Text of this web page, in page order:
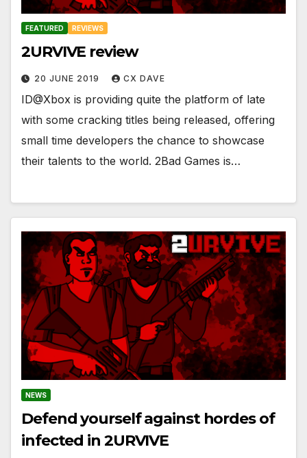
FEATURED REVIEWS
2URVIVE review
20 JUNE 2019 CX DAVE
ID@Xbox is providing quite the platform of late
with some cracking titles being released, offering
small time developers the chance to showcase
their talents to the world. 2Bad Games is…
NEWS
Defend yourself against hordes of
infected in 2URVIVE